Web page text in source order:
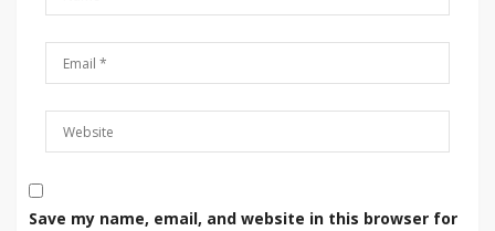
Save my name, email, and website in this browser for